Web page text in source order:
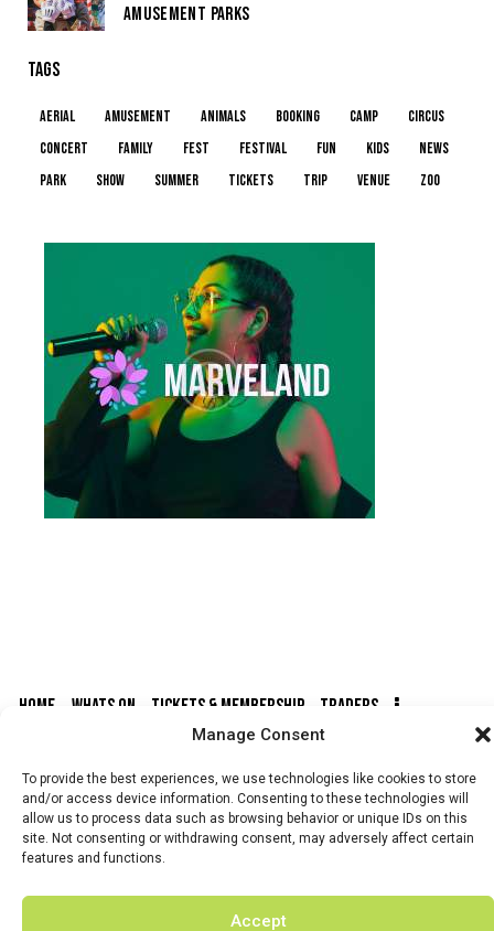
Manage Consent
To provide the best experiences, we use technologies like cookies to store
and/or access device information. Consenting to these technologies will
allow us to process data such as browsing behavior or unique IDs on this
site. Not consenting or withdrawing consent, may adversely affect certain
features and functions.
Accept
AMUSEMENT PARKS
TAGS
aerial amusement animals booking camp
circus
concert
family fest festival fun kids
news
park
show summer tickets trip venue zoo
HOME WHATS ON TICKETS & MEMBERSHIP TRADERS
FLUID LABS